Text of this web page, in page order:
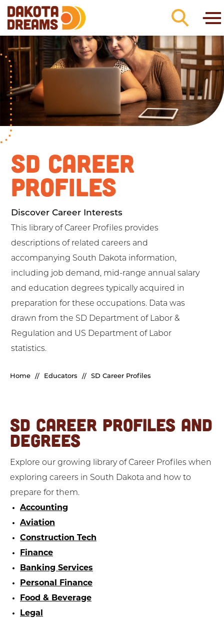
Skip to content
SD CAREER
PROFILES
Discover Career Interests
This library of Career Profiles provides
descriptions of related careers and
accompanying South Dakota information,
including job demand, mid-range annual salary
and education degrees typically acquired in
preparation for these occupations. Data was
drawn from the SD Department of Labor &
Regulation and US Department of Labor
statistics.
Home // Educators // SD Career Profiles
SD CAREER PROFILES AND
DEGREES
Explore our growing library of Career Profiles when
exploring careers in South Dakota and how to
prepare for them.
Accounting
Aviation
Construction Tech
Finance
Banking Services
Personal Finance
Food & Beverage
Legal